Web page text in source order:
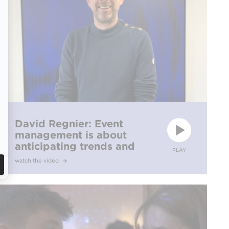
PLAY
David Regnier: Event
management is about
anticipating trends and
confidently standing by
watch the video